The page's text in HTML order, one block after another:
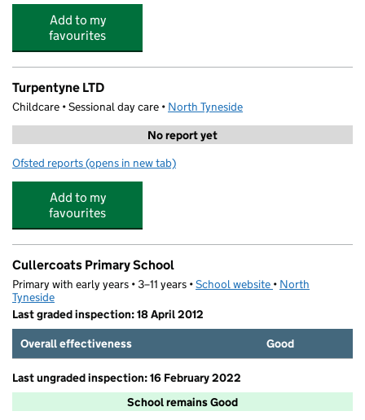
Add to my
favourites
Turpentyne LTD
Childcare • Sessional day care • North Tyneside
No report yet
Ofsted reports for Turpentyne LTD
(opens in new tab)
Add to my
favourites
Cullercoats Primary School
Primary with early years • 3–11 years •School website (opens in new tab)
• North
Tyneside
Last graded inspection: 18 April 2012
Overall effectiveness
Good
Last ungraded inspection: 16 February 2022
School remains Good